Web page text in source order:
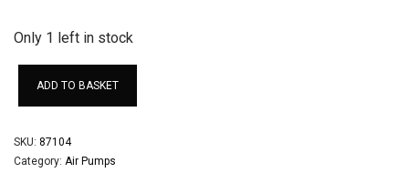
Only 1 left in stock
ADD TO BASKET
SKU: 87104
Category: Air Pumps